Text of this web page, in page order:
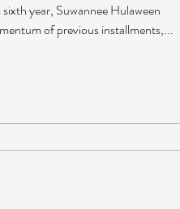
year, Suwannee Hulaween
of previous installments,...